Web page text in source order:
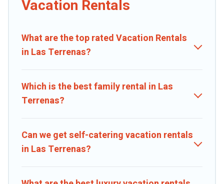
properties from different vacation rental websites. By comparing
per night and affordable condos in Las Terrenas start from
per night.
leading sites such as Booking.com, Airbnb, VRBO, Trip.com, RV
Share, Outdoorsy, and many more providers. Filter your search
dates and discover Las Terrenas vacation homes for your next trip.
Vacation Rentals
What are the top rated Vacation Rentals
in Las Terrenas?
Which is the best family rental in Las
Terrenas?
Can we get self-catering vacation rentals
in Las Terrenas?